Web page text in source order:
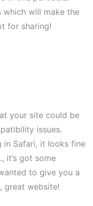
will make the
for sharing!
your site could be
issues.
in Safari, it looks fine
it’s got some
to give you a
great website!